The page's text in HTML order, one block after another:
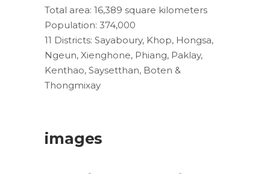
Total area: 16,389 square kilometers
Population: 374,000
11 Districts: Sayaboury, Khop, Hongsa,
Ngeun, Xienghone, Phiang, Paklay,
Kenthao, Saysetthan, Boten &
Thongmixay
images